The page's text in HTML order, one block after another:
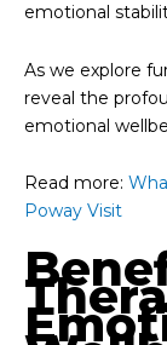
emotional
As we explore
reveal the
emotional
Read more:
Poway Visit